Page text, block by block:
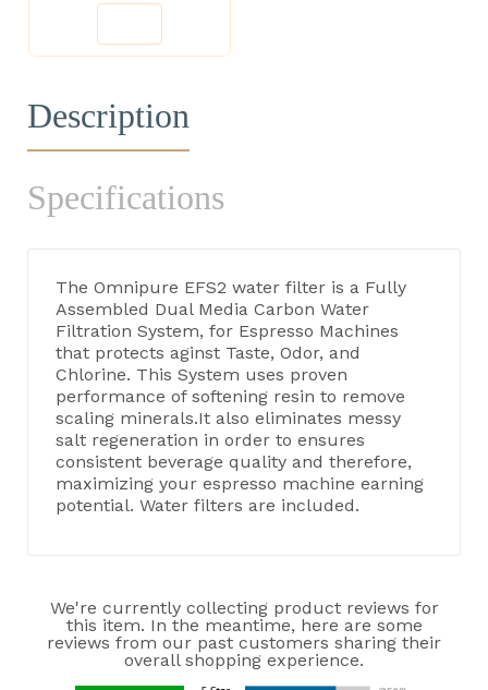
Description
Specifications
The Omnipure EFS2 water filter is a Fully
Assembled Dual Media Carbon Water
Filtration System, for Espresso Machines
that protects aginst Taste, Odor, and
Chlorine. This System uses proven
performance of softening resin to remove
scaling minerals.It also eliminates messy
salt regeneration in order to ensures
consistent beverage quality and therefore,
maximizing your espresso machine earning
potential. Water filters are included.
We're currently collecting product reviews for
this item. In the meantime, here are some
reviews from our past customers sharing their
overall shopping experience.